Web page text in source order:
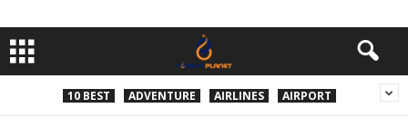
10 BEST ADVENTURE AIRLINES AIRPORT